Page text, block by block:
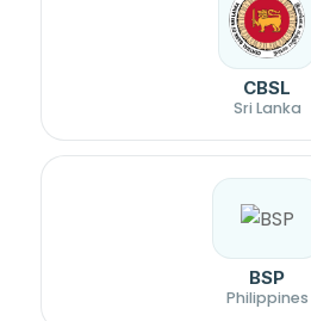
CBSL
Sri Lanka
BSP
Philippines